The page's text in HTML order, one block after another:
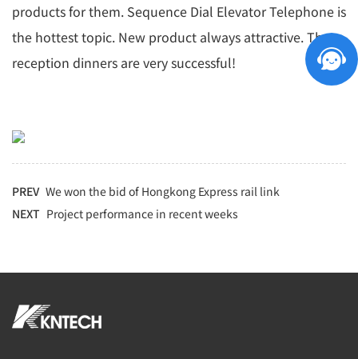
products for them. Sequence Dial Elevator Telephone is
the hottest topic. New product always attractive. The
reception dinners are very successful!
PREV We won the bid of Hongkong Express rail link
NEXT Project performance in recent weeks